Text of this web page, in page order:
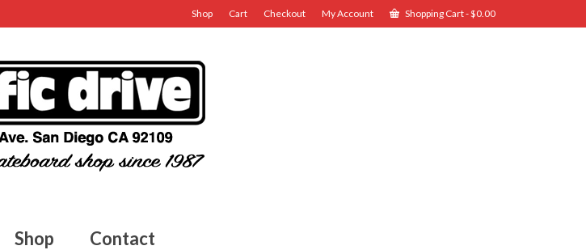
Shop Cart Checkout My Account Shopping Cart-$0.00
Shop Contact